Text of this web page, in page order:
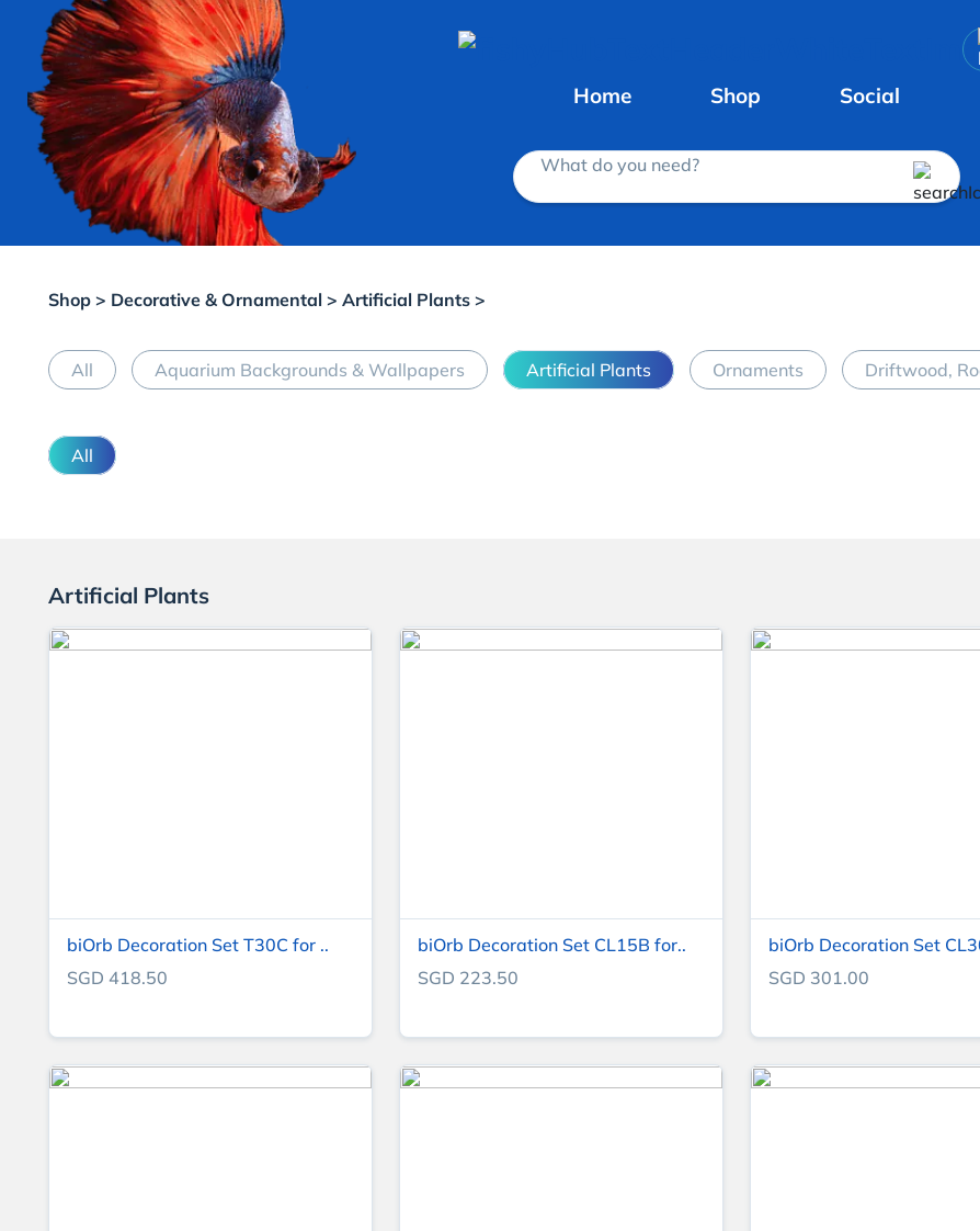
Home Shop Social
What do you need?
Shop > Decorative & Ornamental > Artificial Plants >
All Aquarium Backgrounds & Wallpapers Artificial Plants Ornaments Driftwood,
All
Artificial Plants
biOrb Decoration Set T30C for ..
SGD 418.50
biOrb Decoration Set CL15B for..
SGD 223.50
biOrb Decoration Set
SGD 301.00